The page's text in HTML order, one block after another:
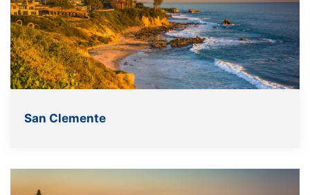
San Clemente